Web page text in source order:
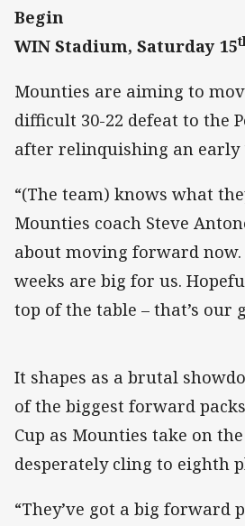
Begin
WIN Stadium, Saturday 15
Mounties are aiming to
difficult 30-22 defeat to the
after relinquishing an early
“(The team) knows what
Mounties coach Steve
about moving forward
weeks are big for us.
top of the table – that’s our
It shapes as a brutal
of the biggest forward
Cup as Mounties take on
desperately cling to eighth
“They’ve got a big forward